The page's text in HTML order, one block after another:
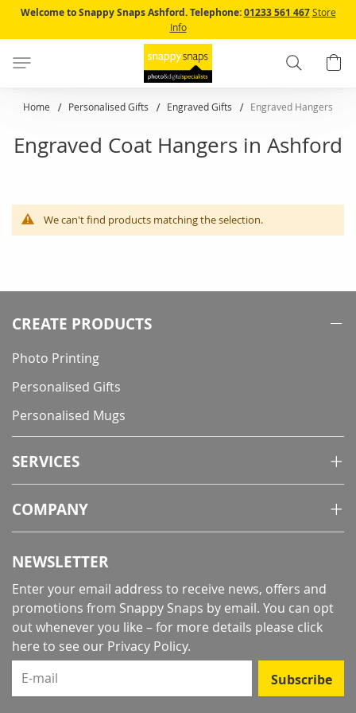
Skip
to
Content
Welcome to Snappy Snaps Ashford. Telephone:01233 561 467 Store
Info
Search
Home Personalised Gifts Engraved Gifts Engraved Hangers
Engraved Coat Hangers in Ashford
We can't find products matching the selection.
CREATE PRODUCTS
Photo Printing
Personalised Gifts
Personalised Mugs
SERVICES
COMPANY
NEWSLETTER
Enter your email address to receive news, offers and
promotions from Snappy Snaps by email. You can opt
out whenever you like – for more details please click
here to see our Privacy Policy.
E-mail
Subscribe